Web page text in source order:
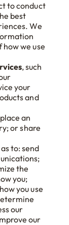
to conduct
best
We
we use
, such
your
and
an
or share
to: send
the
you;
you use
our
our